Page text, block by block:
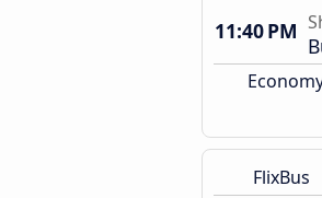
11:40 PM
FlixBus